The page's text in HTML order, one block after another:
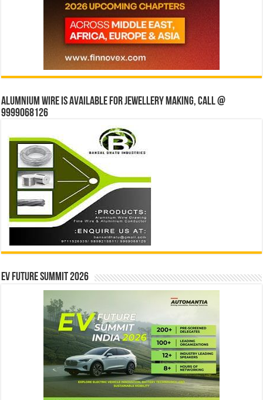
Alumnium wire is available for jewellery making, Call @
9999068126
EV Future Summit 2026